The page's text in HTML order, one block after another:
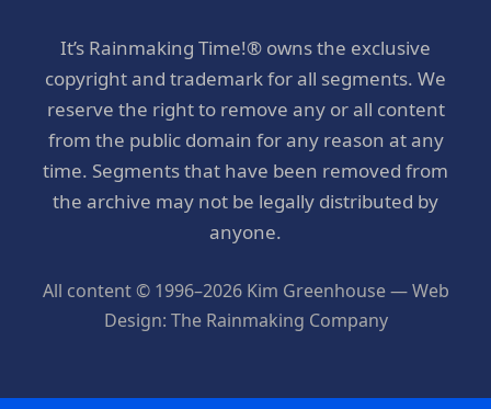
It’s Rainmaking Time!® owns the exclusive
copyright and trademark for all segments. We
reserve the right to remove any or all content
from the public domain for any reason at any
time. Segments that have been removed from
the archive may not be legally distributed by
anyone.
All content © 1996–2026 Kim Greenhouse — Web
Design: The Rainmaking Company